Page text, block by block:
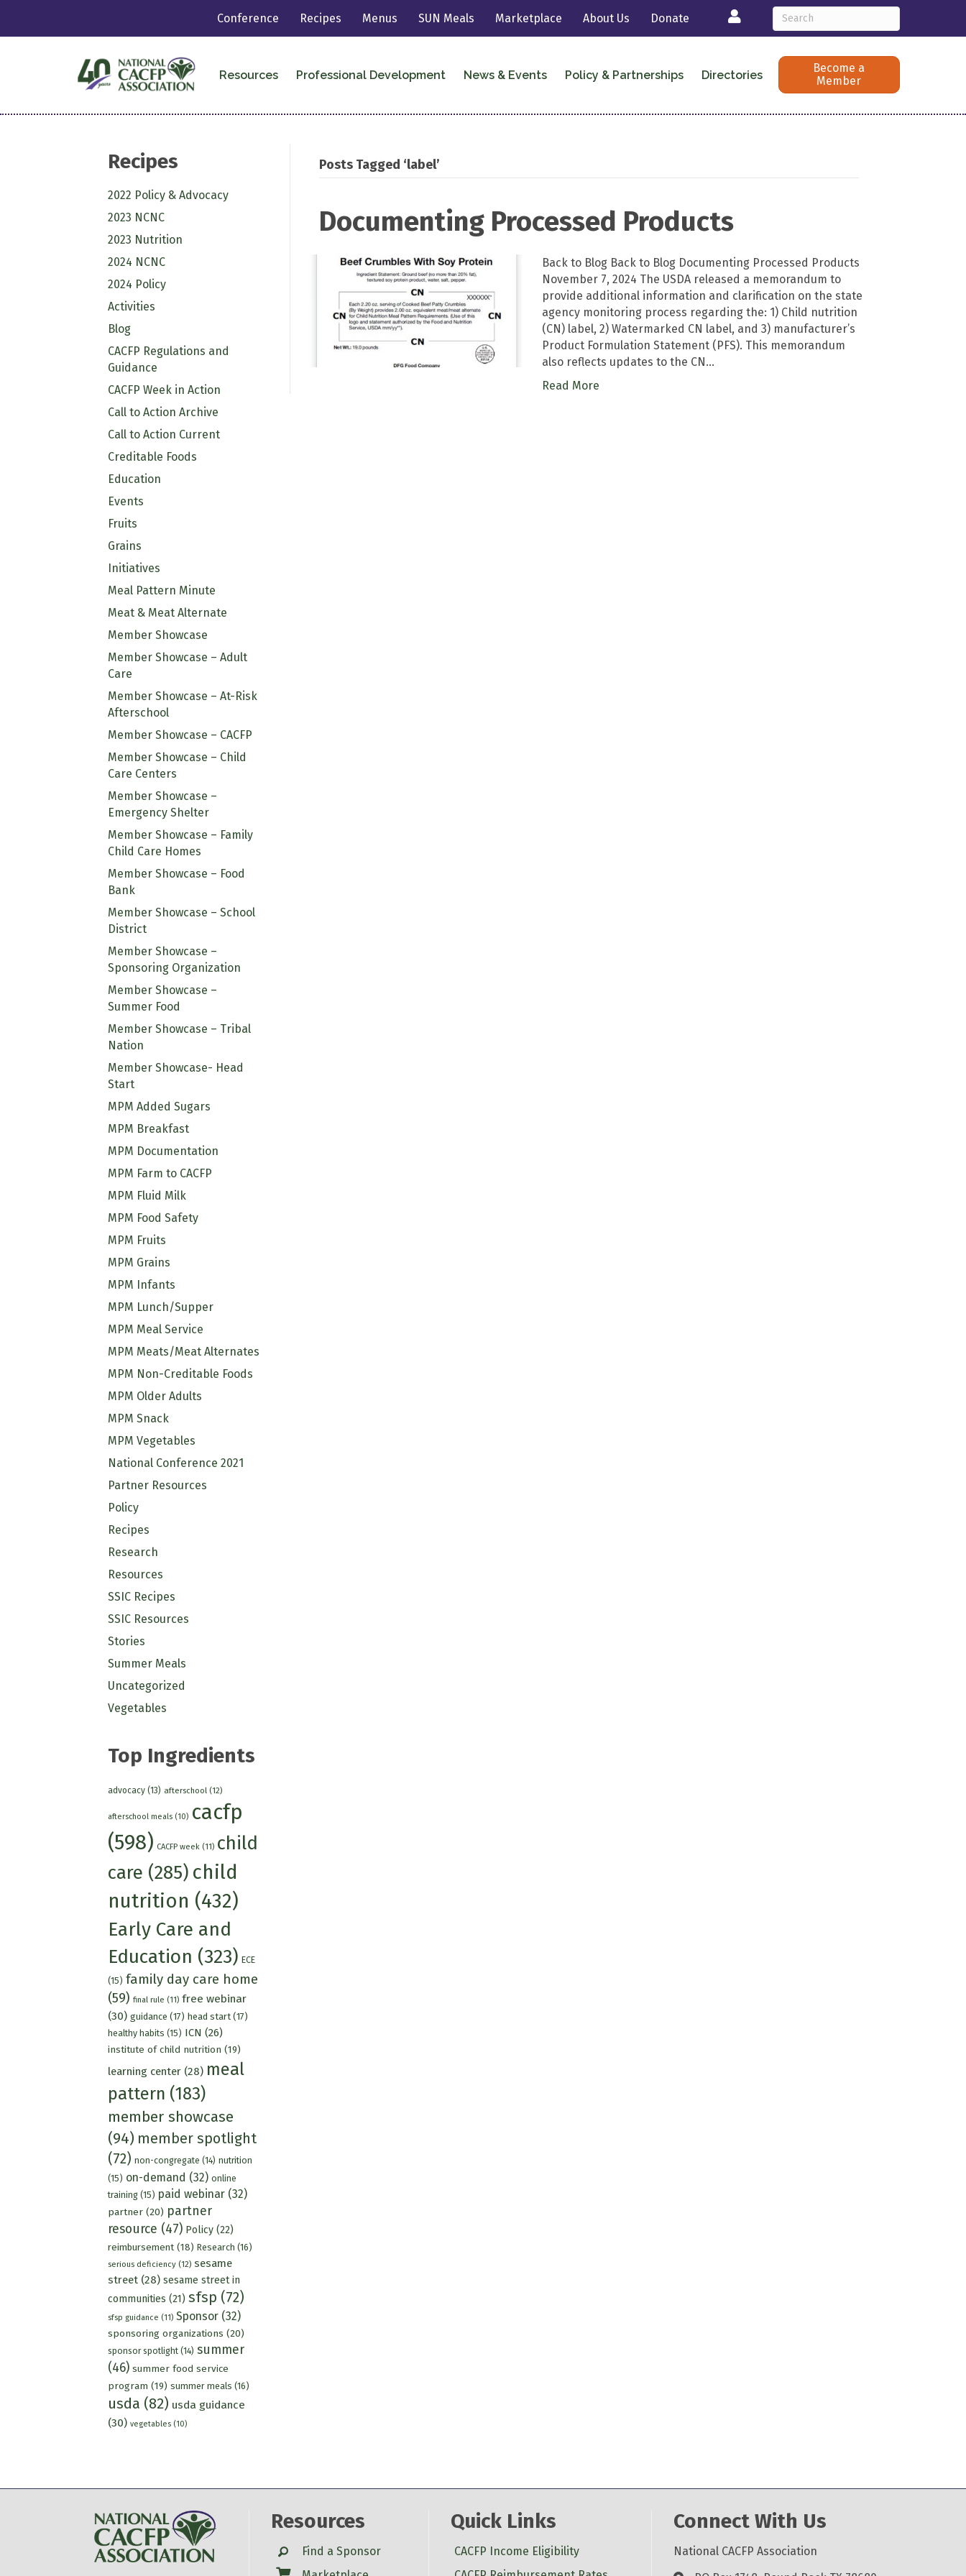
Conference Recipes Menus SUN Meals Marketplace About Us Donate Login
Resources Professional Development News & Events Policy & Partnerships Directories
Become a
Member
Recipes
2022 Policy & Advocacy
2023 NCNC
2023 Nutrition
2024 NCNC
2024 Policy
Activities
Blog
CACFP Regulations and
Guidance
CACFP Week in Action
Call to Action Archive
Call to Action Current
Creditable Foods
Education
Events
Fruits
Grains
Initiatives
Meal Pattern Minute
Meat & Meat Alternate
Member Showcase
Member Showcase – Adult
Care
Member Showcase – At-Risk
Afterschool
Member Showcase – CACFP
Member Showcase – Child
Care Centers
Member Showcase –
Emergency Shelter
Member Showcase – Family
Child Care Homes
Member Showcase – Food
Bank
Member Showcase – School
District
Member Showcase –
Sponsoring Organization
Member Showcase –
Summer Food
Member Showcase – Tribal
Nation
Member Showcase- Head
Start
MPM Added Sugars
MPM Breakfast
MPM Documentation
MPM Farm to CACFP
MPM Fluid Milk
MPM Food Safety
MPM Fruits
MPM Grains
MPM Infants
MPM Lunch/Supper
MPM Meal Service
MPM Meats/Meat Alternates
MPM Non-Creditable Foods
MPM Older Adults
MPM Snack
MPM Vegetables
National Conference 2021
Partner Resources
Policy
Recipes
Research
Resources
SSIC Recipes
SSIC Resources
Stories
Summer Meals
Uncategorized
Vegetables
Top Ingredients
advocacy(13) afterschool (12)
afterschool meals(10) cacfp
(598) CACFP week (11) child
care (285) child
nutrition (432)
Early Care and
Education (323) ECE
(15) family day care home
(59) final rule (11) free webinar
(30) guidance (17) head start(17)
healthy habits (15) ICN (26)
institute of child nutrition (19)
learning center(28) meal
pattern (183)
member showcase
(94) member spotlight
(72) non-congregate (14) nutrition
(15) on-demand (32) online
training(15) paid webinar(32)
partner(20) partner
resource (47) Policy(22)
reimbursement(18) Research (16)
serious deficiency(12) sesame
street(28) sesame street in
communities (21) sfsp (72)
sfsp guidance (11) Sponsor(32)
sponsoring organizations (20)
sponsor spotlight(14) summer
(46) summer food service
program (19) summer meals (16)
usda (82) usda guidance
(30) vegetables(10)
Posts Tagged ‘label’
Documenting Processed Products
Back to Blog Back to Blog Documenting Processed Products
November 7, 2024 The USDA released a memorandum to
provide additional information and clarification on the state
agency monitoring process regarding the: 1) Child nutrition
(CN) label, 2) Watermarked CN label, and 3) manufacturer’s
Product Formulation Statement (PFS). This memorandum
also reflects updates to the CN…
Read More
Resources
SearchFind a Sponsor
Quick Links
CACFP Income Eligibility
Connect With Us
National CACFP Association